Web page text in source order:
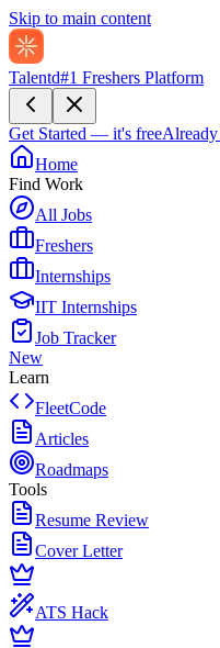
Skip to main content
Talentd#1 Freshers Platform
Get Started — it's freeAlready
Home
Find Work
All Jobs
Freshers
Internships
IIT Internships
Job Tracker
New
Learn
FleetCode
Articles
Roadmaps
Tools
Resume Review
Cover Letter
ATS Hack